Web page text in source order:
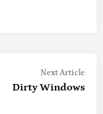
Next ArticleNext
Dirty Windows